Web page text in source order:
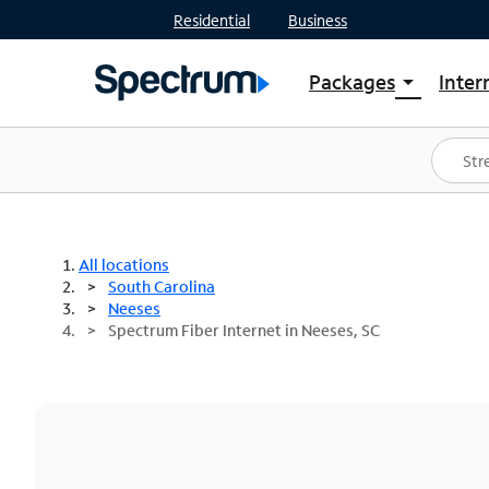
Residential Business
Packages arrow_drop_down
Shop Packages
Spectrum One
Best Deals
All locations
South Carolina
Neeses
Spectrum Fiber Internet in Neeses, SC